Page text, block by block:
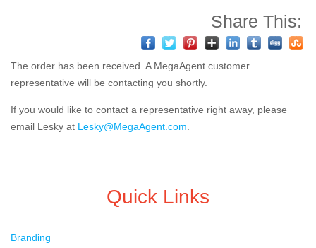
Share This:
The order has been received. A MegaAgent customer
representative will be contacting you shortly.
If you would like to contact a representative right away, please
email Lesky at Lesky@MegaAgent.com
Quick Links
Branding